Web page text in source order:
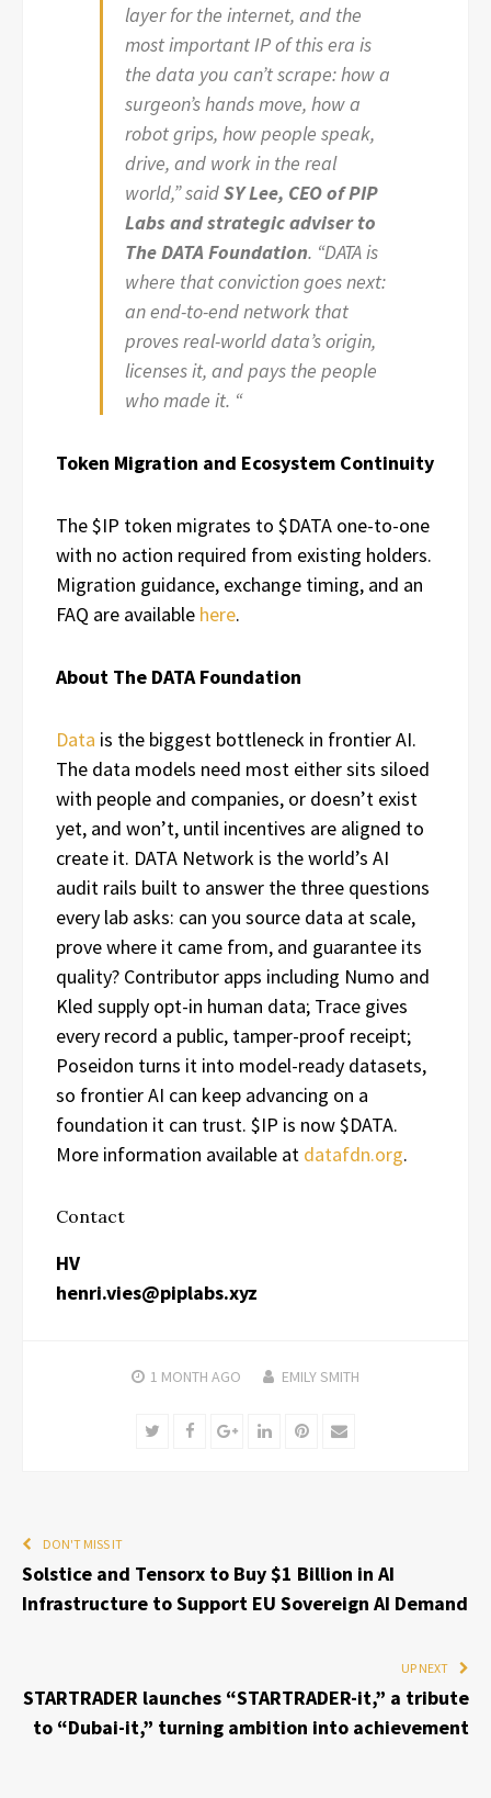
layer for the internet, and the
most important IP of this era is
the data you can’t scrape: how a
surgeon’s hands move, how a
robot grips, how people speak,
drive, and work in the real
world,” saidSY Lee, CEO of PIP
Labs and strategic adviser to
The DATA Foundation. “DATA is
where that conviction goes next:
an end-to-end network that
proves real-world data’s origin,
licenses it, and pays the people
who made it. “
Token Migration and Ecosystem Continuity
The $IP token migrates to $DATA one-to-one
with no action required from existing holders.
Migration guidance, exchange timing, and an
FAQ are available here.
About The DATA Foundation
Data is the biggest bottleneck in frontier AI.
The data models need most either sits siloed
with people and companies, or doesn’t exist
yet, and won’t, until incentives are aligned to
create it. DATA Network is the world’s AI
audit rails built to answer the three questions
every lab asks: can you source data at scale,
prove where it came from, and guarantee its
quality? Contributor apps including Numo and
Kled supply opt-in human data; Trace gives
every record a public, tamper-proof receipt;
Poseidon turns it into model-ready datasets,
so frontier AI can keep advancing on a
foundation it can trust. $IP is now $DATA.
More information available at datafdn.org.
Contact
HV
henri.vies@piplabs.xyz
1 MONTH AGO EMILY SMITH
TwitterFacebookGoogle+LinkedInPinterest
Email
DON'T MISS IT
Solstice and Tensorx to Buy $1 Billion in AI
Infrastructure to Support EU Sovereign AI Demand
UP NEXT
STARTRADER launches “STARTRADER-it,” a tribute
to “Dubai-it,” turning ambition into achievement